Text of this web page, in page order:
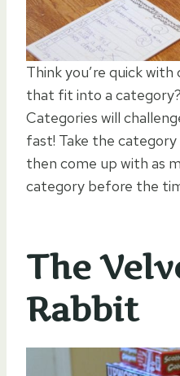
Think you’re quick
that fit into a
Categories will
fast! Take the
then come up with as
category before the
The
Rabbit